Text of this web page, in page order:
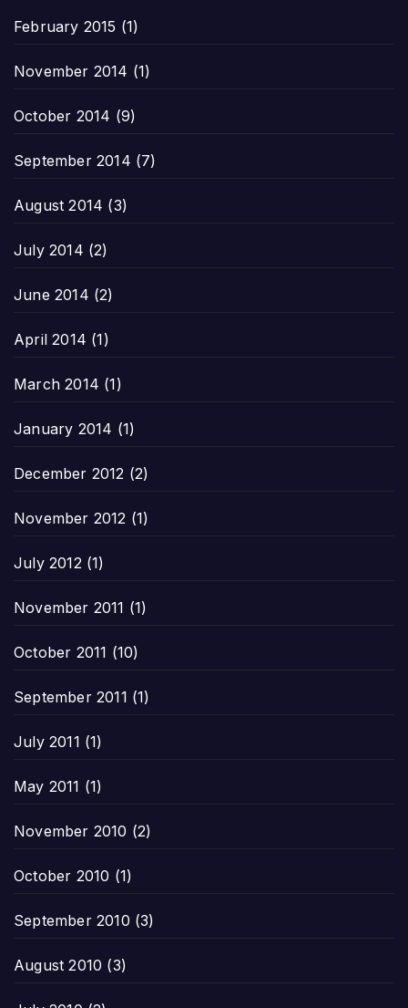
February 2015 (1)
November 2014 (1)
October 2014 (9)
September 2014 (7)
August 2014 (3)
July 2014 (2)
June 2014 (2)
April 2014 (1)
March 2014 (1)
January 2014 (1)
December 2012 (2)
November 2012 (1)
July 2012 (1)
November 2011 (1)
October 2011 (10)
September 2011 (1)
July 2011 (1)
May 2011 (1)
November 2010 (2)
October 2010 (1)
September 2010 (3)
August 2010 (3)